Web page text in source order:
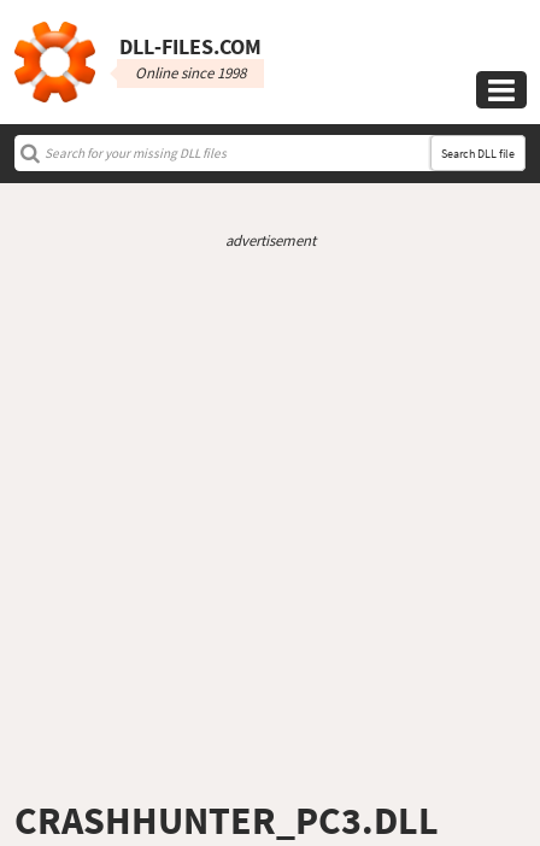
DLL‑FILES.COM
Online since 1998

Search DLL file
advertisement
CRASHHUNTER_PC3.DLL